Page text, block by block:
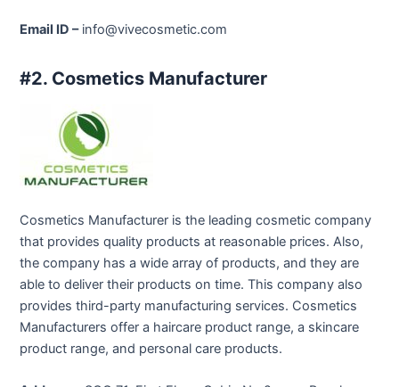
Email ID – info@vivecosmetic.com
#2. Cosmetics Manufacturer
Cosmetics Manufacturer is the leading cosmetic company
that provides quality products at reasonable prices. Also,
the company has a wide array of products, and they are
able to deliver their products on time. This company also
provides third-party manufacturing services. Cosmetics
Manufacturers offer a haircare product range, a skincare
product range, and personal care products.